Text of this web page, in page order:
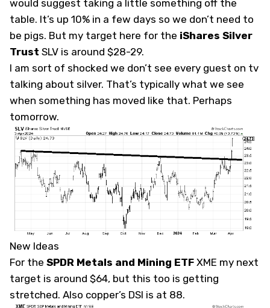
would suggest taking a little something off the
table. It’s up 10% in a few days so we don’t need to
be pigs. But my target here for the iShares Silver
Trust SLV is around $28-29.
I am sort of shocked we don’t see every guest on tv
talking about silver. That’s typically what we see
when something has moved like that. Perhaps
tomorrow.
New Ideas
For the SPDR Metals and Mining ETF XME my next
target is around $64, but this too is getting
stretched. Also copper’s DSI is at 88.